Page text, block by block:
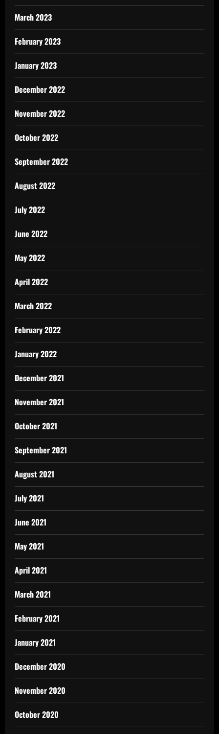
March 2023
February 2023
January 2023
December 2022
November 2022
October 2022
September 2022
August 2022
July 2022
June 2022
May 2022
April 2022
March 2022
February 2022
January 2022
December 2021
November 2021
October 2021
September 2021
August 2021
July 2021
June 2021
May 2021
April 2021
March 2021
February 2021
January 2021
December 2020
November 2020
October 2020